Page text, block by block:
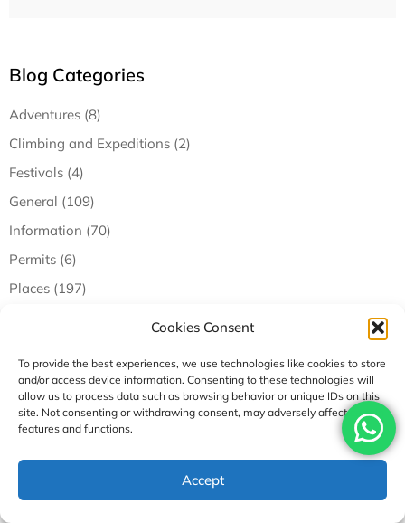
Cookies Consent
To provide the best experiences, we use technologies like cookies to store
and/or access device information. Consenting to these technologies will
allow us to process data such as browsing behavior or unique IDs on this
site. Not consenting or withdrawing consent, may adversely affect certain
features and functions.
Accept
Blog Categories
Adventures (8)
Climbing and Expeditions (2)
Festivals (4)
General (109)
Information (70)
Permits (6)
Places (197)
Trekking and Hiking (43)
Trending (5)